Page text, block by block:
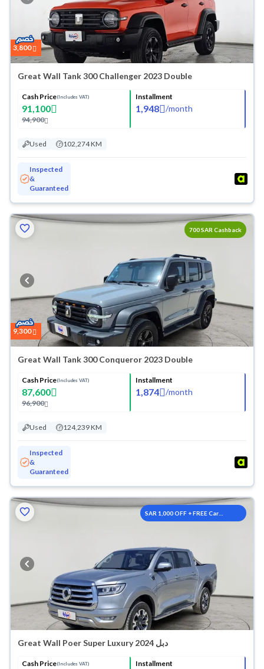
3,800
Great Wall Tank 300 Challenger 2023 Double
Cash Price(Includes VAT)
91,100
94,900
Installment
1,948 /month
Used 102,274 KM
Inspected
&
Guaranteed
700 SAR Cashback
9,300
Great Wall Tank 300 Conqueror 2023 Double
Cash Price(Includes VAT)
87,600
96,900
Installment
1,874 /month
Used 124,239 KM
Inspected
&
Guaranteed
SAR 1,000 OFF + FREE Car
Great Wall Poer Super Luxury 2024 دبل
Cash Price(Includes VAT) Installment